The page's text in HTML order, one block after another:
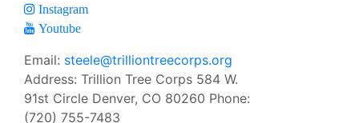
Instagram
Youtube
Email: steele@trilliontreecorps.org
Address: Trillion Tree Corps 584 W.
91st Circle Denver, CO 80260 Phone:
(720) 755-7483